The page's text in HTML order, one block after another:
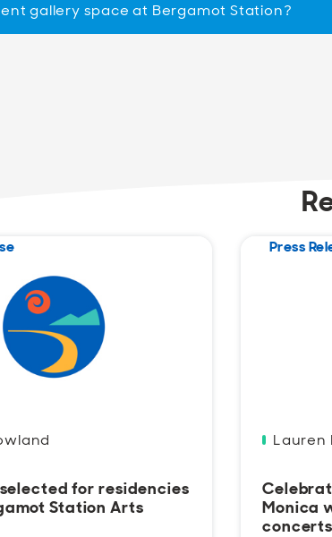
gallery space at Bergamot Station?
for residencies
Station Arts
Press
Lauren
Monica
concerts